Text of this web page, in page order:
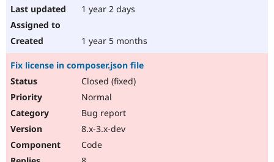
1 year 2 days
1 year 5 months
Fix license in composer.json file
Closed (fixed)
Normal
Bug report
8.x-3.x-dev
Code